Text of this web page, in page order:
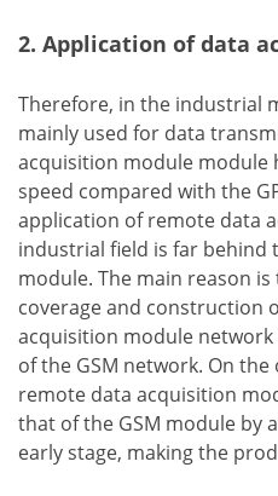
2. Application of data
Therefore, in the industrial
mainly used for data
acquisition module module
speed compared with the
application of remote data
industrial field is far behind
module. The main reason
coverage and construction
acquisition module
of the GSM network. On
remote data acquisition
that of the GSM module by
early stage, making the